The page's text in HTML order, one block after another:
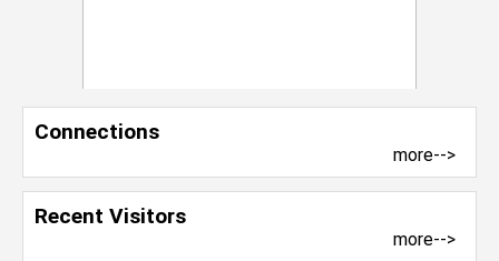
Connections
more-->
Recent Visitors
more-->